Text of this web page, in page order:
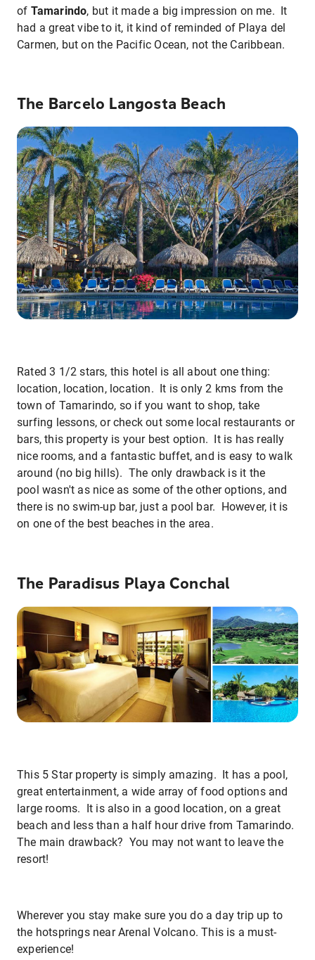
of Tamarindo, but it made a big impression on me. It
had a great vibe to it, it kind of reminded of Playa del
Carmen, but on the Pacific Ocean, not the Caribbean.
The Barcelo Langosta Beach
Rated 3 1/2 stars, this hotel is all about one thing:
location, location, location. It is only 2 kms from the
town of Tamarindo, so if you want to shop, take
surfing lessons, or check out some local restaurants or
bars, this property is your best option. It is has really
nice rooms, and a fantastic buffet, and is easy to walk
around (no big hills). The only drawback is it the
pool wasn't as nice as some of the other options, and
there is no swim-up bar, just a pool bar. However, it is
on one of the best beaches in the area.
The Paradisus Playa Conchal
This 5 Star property is simply amazing. It has a pool,
great entertainment, a wide array of food options and
large rooms. It is also in a good location, on a great
beach and less than a half hour drive from Tamarindo.
The main drawback? You may not want to leave the
resort!
Wherever you stay make sure you do a day trip up to
the hotsprings near Arenal Volcano. This is a must-
experience!